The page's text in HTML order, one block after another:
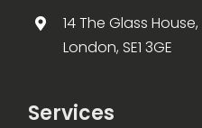
14 The Glass
London, SE1 3GE
Services